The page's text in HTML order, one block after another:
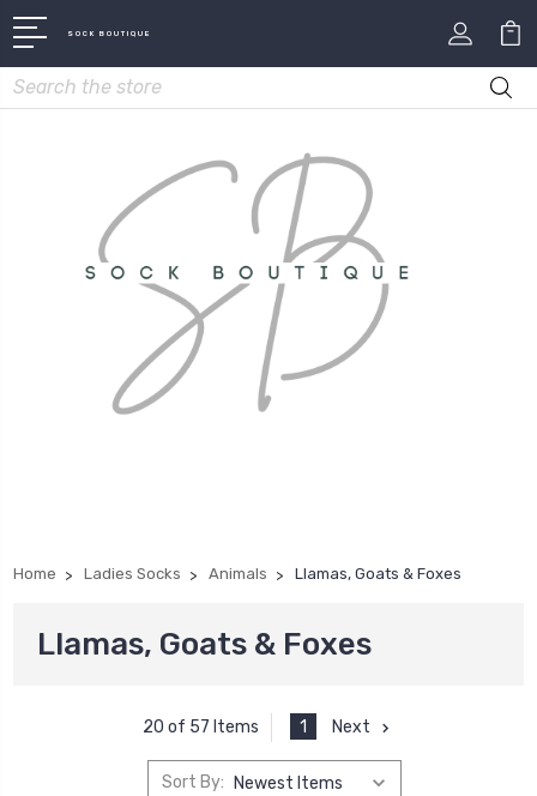
SOCK BOUTIQUE
Search
Home Ladies Socks Animals Llamas, Goats & Foxes
Llamas, Goats & Foxes
20 of 57 Items 1 Next
Sort By: